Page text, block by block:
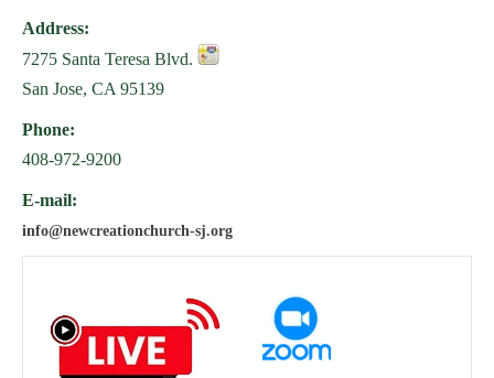
Address:
7275 Santa Teresa Blvd.
San Jose, CA 95139
Phone:
408-972-9200
E-mail:
info@newcreationchurch-sj.org